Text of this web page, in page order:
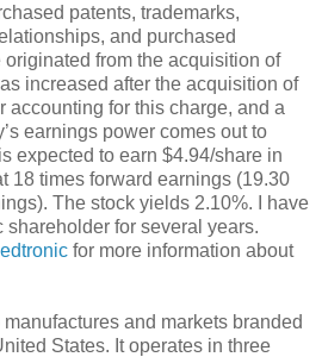
patents, trademarks,
and purchased
from the acquisition of
increased after the acquisition of
accounting for this charge, and a
earnings power comes out to
expected to earn $4.94/share in
18 times forward earnings (19.30
The stock yields 2.10%. I have
shareholder for several years.
for more information about
and markets branded
States. It operates in three